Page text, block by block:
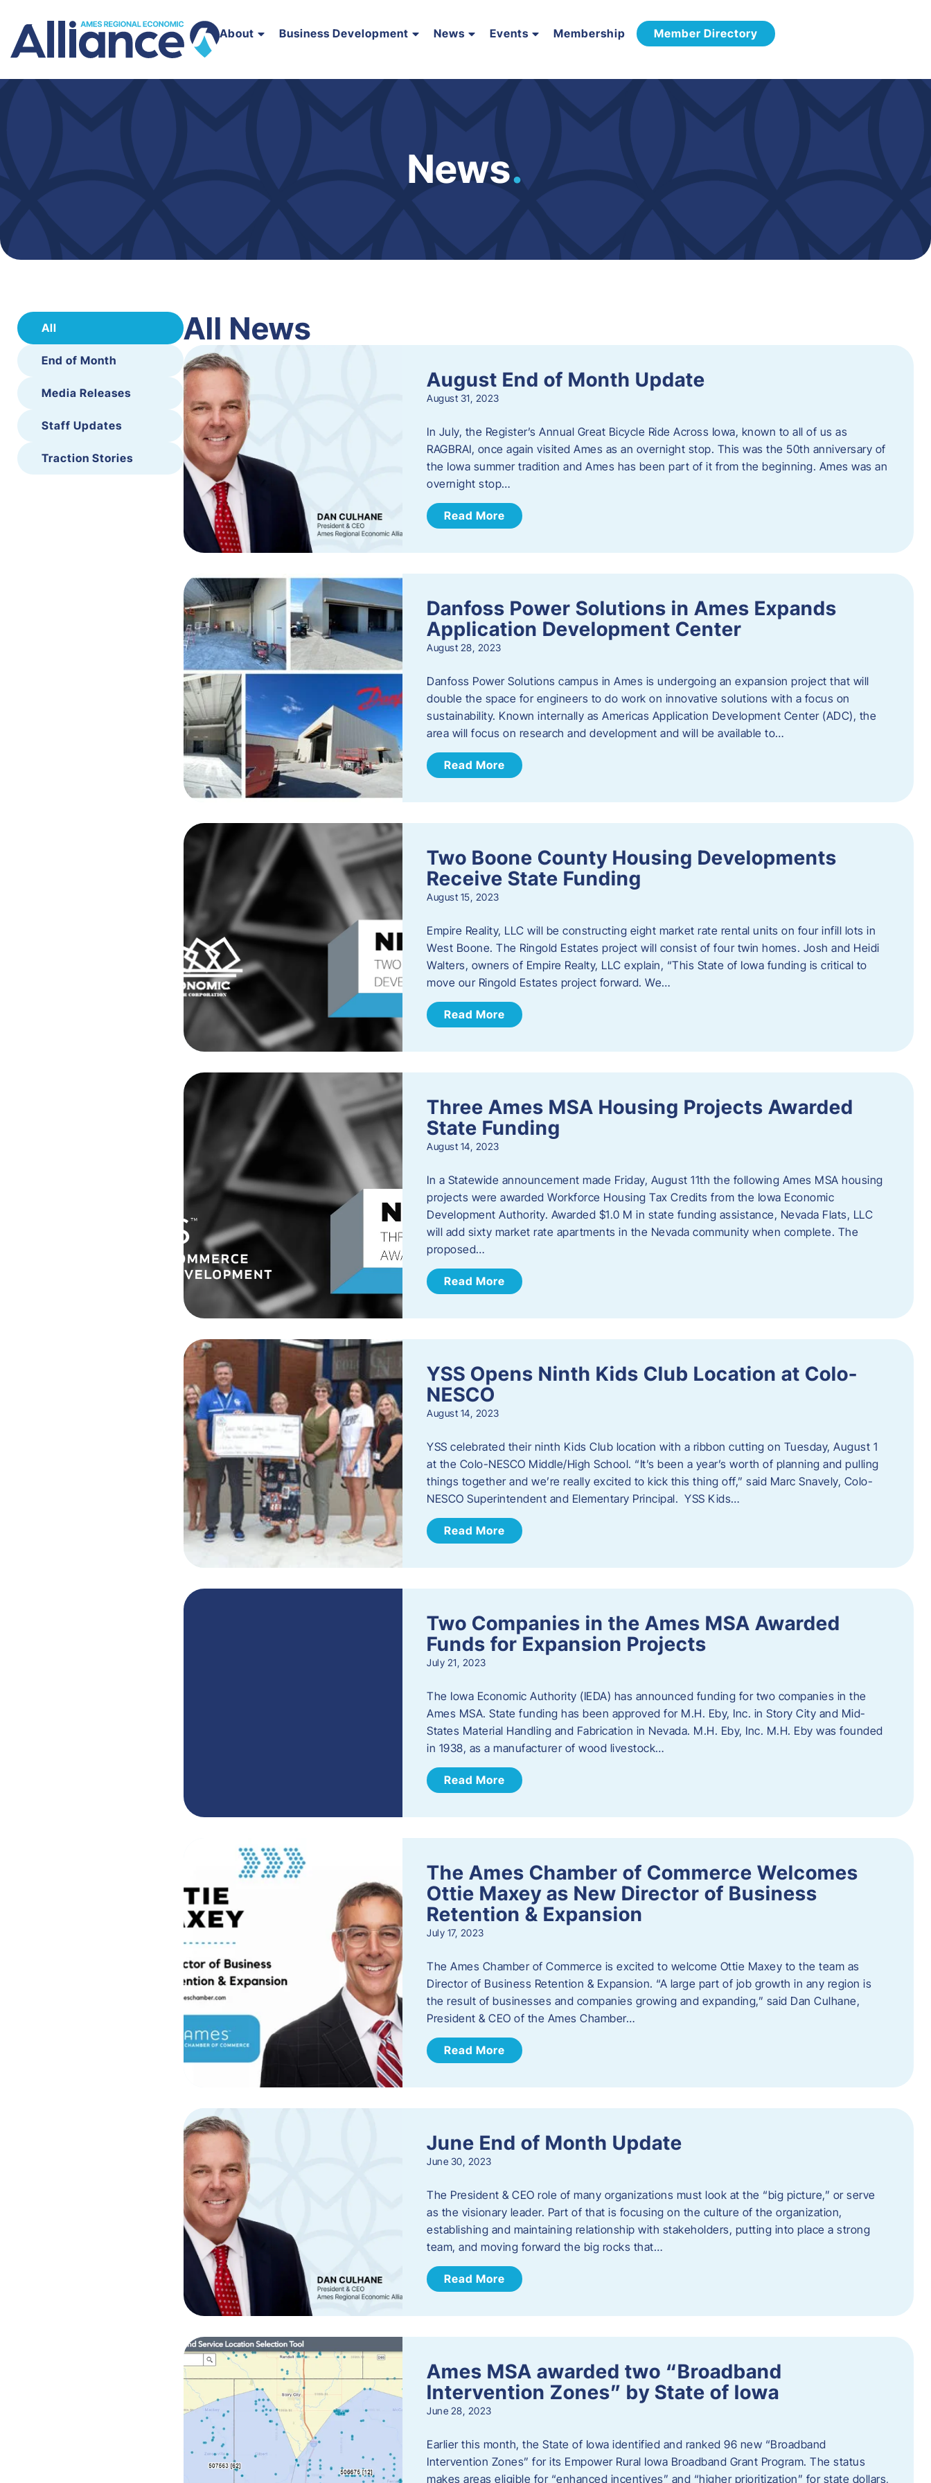
About Business Development News Events Membership Member Directory
News.
All
End of Month
Media Releases
Staff Updates
Traction Stories
All News
August End of Month Update
August 31, 2023
In July, the Register’s Annual Great Bicycle Ride Across Iowa, known to all of us as
RAGBRAI, once again visited Ames as an overnight stop. This was the 50th anniversary of
the Iowa summer tradition and Ames has been part of it from the beginning. Ames was an
overnight stop…
Read More
Danfoss Power Solutions in Ames Expands
Application Development Center
August 28, 2023
Danfoss Power Solutions campus in Ames is undergoing an expansion project that will
double the space for engineers to do work on innovative solutions with a focus on
sustainability. Known internally as Americas Application Development Center (ADC), the
area will focus on research and development and will be available to…
Read More
Two Boone County Housing Developments
Receive State Funding
August 15, 2023
Empire Reality, LLC will be constructing eight market rate rental units on four infill lots in
West Boone. The Ringold Estates project will consist of four twin homes. Josh and Heidi
Walters, owners of Empire Realty, LLC explain, “This State of Iowa funding is critical to
move our Ringold Estates project forward. We…
Read More
Three Ames MSA Housing Projects Awarded
State Funding
August 14, 2023
In a Statewide announcement made Friday, August 11th the following Ames MSA housing
projects were awarded Workforce Housing Tax Credits from the Iowa Economic
Development Authority. Awarded $1.0 M in state funding assistance, Nevada Flats, LLC
will add sixty market rate apartments in the Nevada community when complete. The
proposed…
Read More
YSS Opens Ninth Kids Club Location at Colo-
NESCO
August 14, 2023
YSS celebrated their ninth Kids Club location with a ribbon cutting on Tuesday, August 1
at the Colo-NESCO Middle/High School. “It’s been a year’s worth of planning and pulling
things together and we’re really excited to kick this thing off,” said Marc Snavely, Colo-
NESCO Superintendent and Elementary Principal. YSS Kids…
Read More
Two Companies in the Ames MSA Awarded
Funds for Expansion Projects
July 21, 2023
The Iowa Economic Authority (IEDA) has announced funding for two companies in the
Ames MSA. State funding has been approved for M.H. Eby, Inc. in Story City and Mid-
States Material Handling and Fabrication in Nevada. M.H. Eby, Inc. M.H. Eby was founded
in 1938, as a manufacturer of wood livestock…
Read More
The Ames Chamber of Commerce Welcomes
Ottie Maxey as New Director of Business
Retention & Expansion
July 17, 2023
The Ames Chamber of Commerce is excited to welcome Ottie Maxey to the team as
Director of Business Retention & Expansion. “A large part of job growth in any region is
the result of businesses and companies growing and expanding,” said Dan Culhane,
President & CEO of the Ames Chamber…
Read More
June End of Month Update
June 30, 2023
The President & CEO role of many organizations must look at the “big picture,” or serve
as the visionary leader. Part of that is focusing on the culture of the organization,
establishing and maintaining relationship with stakeholders, putting into place a strong
team, and moving forward the big rocks that…
Read More
Ames MSA awarded two “Broadband
Intervention Zones” by State of Iowa
June 28, 2023
Earlier this month, the State of Iowa identified and ranked 96 new “Broadband
Intervention Zones” for its Empower Rural Iowa Broadband Grant Program. The status
makes areas eligible for “enhanced incentives” and “higher prioritization” for state dollars,